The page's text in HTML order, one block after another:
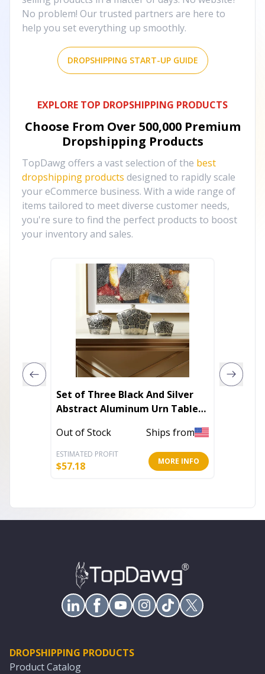
No problem! Our trusted partners are here to
help you set everything up smoothly.
DROPSHIPPING START-UP GUIDE
EXPLORE TOP DROPSHIPPING PRODUCTS
Choose From Over 500,000 Premium
Dropshipping Products
TopDawg offers a vast selection of the best
dropshipping products designed to rapidly scale
your eCommerce business. With a wide range of
items tailored to meet diverse customer needs,
you're sure to find the perfect products to boost
your inventory and sales.
Set of Three Black And Silver
Abstract Aluminum Urn Table
Out of Stock Ships from
ESTIMATED PROFIT
$57.18 MORE INFO
DROPSHIPPING PRODUCTS
Product Catalog